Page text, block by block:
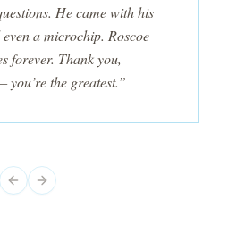
He came with his
a microchip. Roscoe
forever. Thank you,
you’re the greatest.”
Previous slide
Next slide